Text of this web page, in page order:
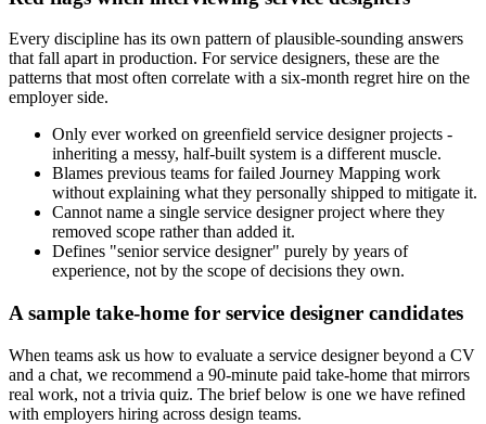
Every discipline has its own pattern of plausible-sounding answers
that fall apart in production. For service designers, these are the
patterns that most often correlate with a six-month regret hire on the
employer side.
Only ever worked on greenfield service designer projects -
inheriting a messy, half-built system is a different muscle.
Blames previous teams for failed Journey Mapping work
without explaining what they personally shipped to mitigate it.
Cannot name a single service designer project where they
removed scope rather than added it.
Defines "senior service designer" purely by years of
experience, not by the scope of decisions they own.
A sample take-home for service designer candidates
When teams ask us how to evaluate a service designer beyond a CV
and a chat, we recommend a 90-minute paid take-home that mirrors
real work, not a trivia quiz. The brief below is one we have refined
with employers hiring across design teams.